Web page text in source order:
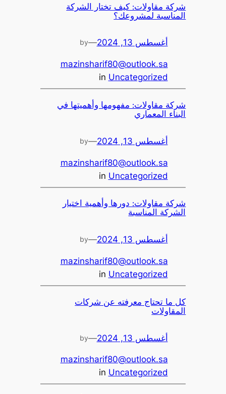
شركة مقاولات: كيف تختار الشركة
المناسبة لمشروعك؟
أغسطس 13, 2024 —
by
mazinsharif80@outlook.sa
in Uncategorized
شركة مقاولات: مفهومها وأهميتها في
البناء المعماري
أغسطس 13, 2024 —
by
mazinsharif80@outlook.sa
in Uncategorized
شركة مقاولات: دورها وأهمية اختيار
الشركة المناسبة
أغسطس 13, 2024 —
by
mazinsharif80@outlook.sa
in Uncategorized
كل ما تحتاج معرفته عن شركات
المقاولات
أغسطس 13, 2024 —
by
mazinsharif80@outlook.sa
in Uncategorized